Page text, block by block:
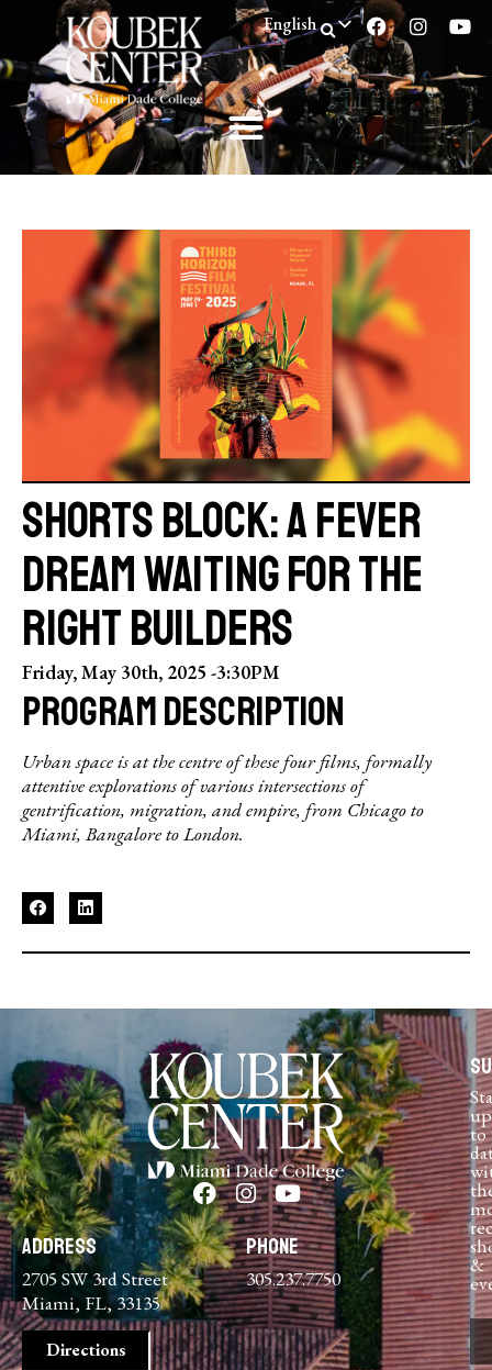
English
Spanish
SHORTS BLOCK: A FEVER
DREAM WAITING FOR THE
RIGHT BUILDERS
Friday, May 30th, 2025 -3:30PM
PROGRAM DESCRIPTION
Urban space is at the centre of these four films, formally
attentive explorations of various intersections of
gentrification, migration, and empire, from Chicago to
Miami, Bangalore to London.
Address
2705 SW 3rd Street
Miami, FL, 33135
Directions
Phone
305.237.7750
up
to
&